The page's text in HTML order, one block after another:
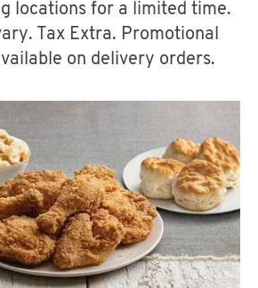
FIND
A
CLICK TO EXPAND OR COLLAPSE
Help
locations for a limited time.
Tax Extra. Promotional
on delivery orders.